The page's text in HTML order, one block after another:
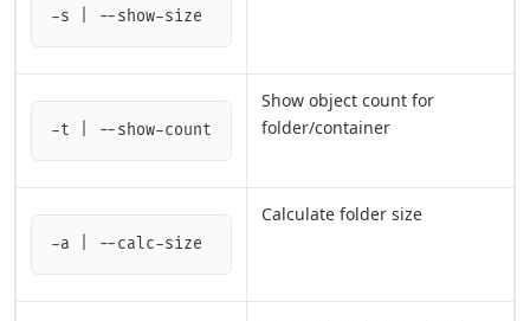
-s | --show-size
-t | --show-count
Show object count for
folder/container
-a | --calc-size
Calculate folder size